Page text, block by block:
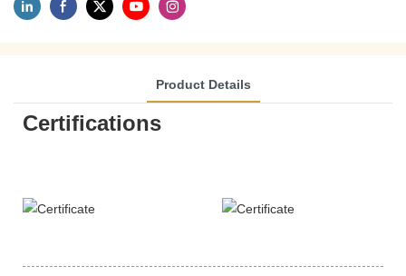
Product Details
Certifications